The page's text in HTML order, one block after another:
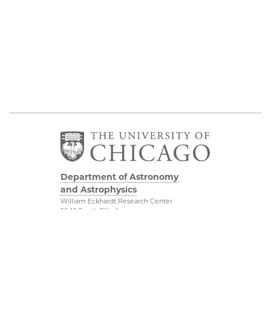
Department of Astronomy
and Astrophysics
William Eckhardt Research Center
5640 South Ellis Avenue